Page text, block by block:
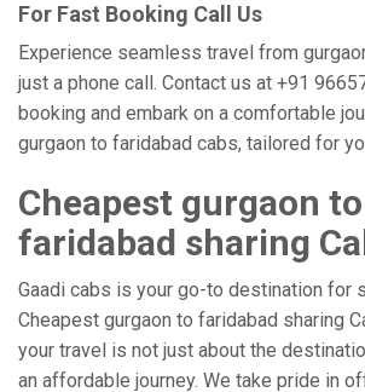
For Fast Booking Call Us
Experience seamless travel from
just a phone call. Contact us at +91
booking and embark on a comfortable
gurgaon to faridabad cabs, tailored for
Cheapest gurgaon to
faridabad sharing
Gaadi cabs is your go-to destination for
Cheapest gurgaon to faridabad sharing
your travel is not just about the
an affordable journey. We take pride in